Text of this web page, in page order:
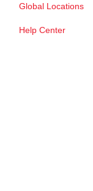
Global Locations
Help Center